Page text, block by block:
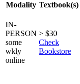
Modality Textbook(s)
IN-
PERSON
some
wkly
online
> $30
Check
Bookstore